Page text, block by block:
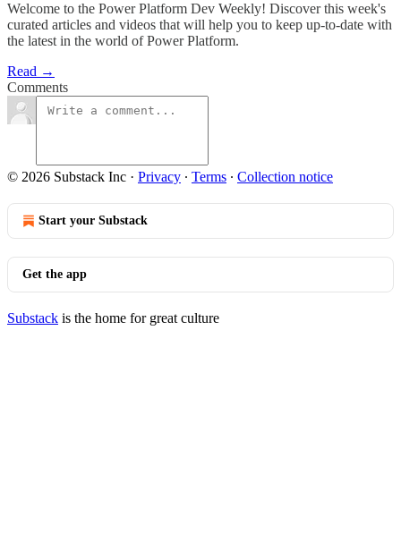
Welcome to the Power Platform Dev Weekly! Discover this week's
curated articles and videos that will help you to keep up-to-date with
the latest in the world of Power Platform.
Read →
Comments
© 2026 Substack Inc · Privacy ∙ Terms ∙ Collection notice
Start your Substack
Get the app
Substack is the home for great culture